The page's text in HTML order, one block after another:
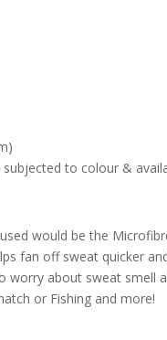
subjected to colour &
would be the
fan off sweat quicker
worry about sweat
or Fishing and more!